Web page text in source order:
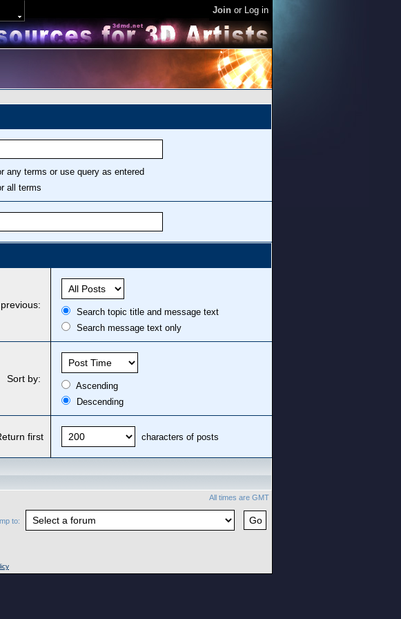
Join or Log in
any terms or use query as entered
all terms
Search topic title and message text
Search message text only
Sort by:
Ascending
Descending
first characters of posts
All times are GMT
to: